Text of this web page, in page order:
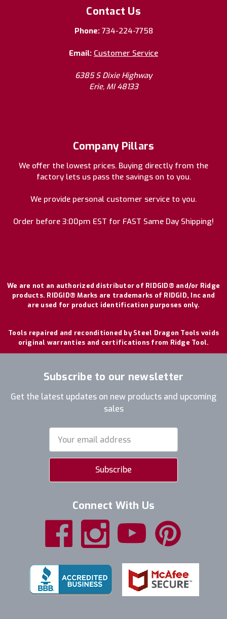
Contact Us
Phone: 734-224-7758
Email: Customer Service
6385 S Dixie Highway
Erie, MI 48133
Company Pillars
We offer the lowest prices. Buying directly from the
factory lets us pass the savings on to you.
We provide personal customer service to you.
Order before 3:00pm EST for FAST Same Day Shipping!
We are not an authorized distributor of RIDGID® and/or Ridge
products. RIDGID® Marks are trademarks of RIDGID, Inc and
are used for product identification purposes only.
Tools repaired and reconditioned by Steel Dragon Tools voids
original warranties and certifications from Ridge Tool.
Subscribe to our newsletter
Get the latest updates on new products and upcoming
sales
Address
Connect With Us